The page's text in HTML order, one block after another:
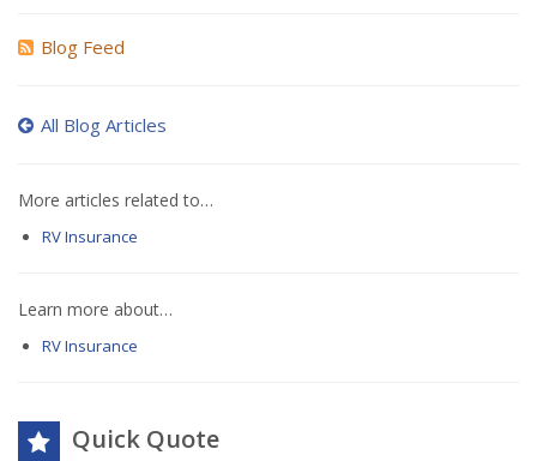
Blog Feed
All Blog Articles
More articles related to…
RV Insurance
Learn more about…
RV Insurance
Quick Quote